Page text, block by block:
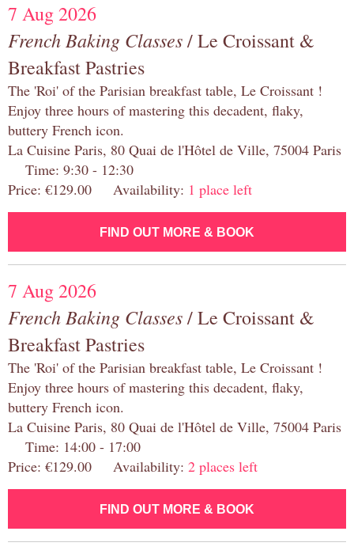
7 Aug 2026
French Baking Classes/ Le Croissant &
Breakfast Pastries
The 'Roi' of the Parisian breakfast table, Le Croissant !
Enjoy three hours of mastering this decadent, flaky,
buttery French icon.
La Cuisine Paris, 80 Quai de l'Hôtel de Ville, 75004 Paris
Time: 9:30 - 12:30
Price: €129.00 Availability: 1 place left
FIND OUT MORE & BOOK
7 Aug 2026
French Baking Classes/ Le Croissant &
Breakfast Pastries
The 'Roi' of the Parisian breakfast table, Le Croissant !
Enjoy three hours of mastering this decadent, flaky,
buttery French icon.
La Cuisine Paris, 80 Quai de l'Hôtel de Ville, 75004 Paris
Time: 14:00 - 17:00
Price: €129.00 Availability: 2 places left
FIND OUT MORE & BOOK